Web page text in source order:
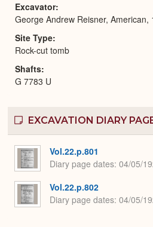
Excavator
George Andrew Reisner, American,
Site Type
Rock-cut tomb
Shafts
G 7783 U
EXCAVATION DIARY
Vol.22.p.801
Diary page dates 04/05/
Vol.22.p.802
Diary page dates 04/05/